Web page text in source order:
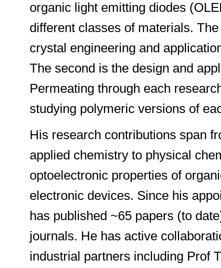
organic light emitting diodes
different classes of materials.
crystal engineering and
The second is the design and
Permeating through each
studying polymeric versions of
His research contributions span
applied chemistry to physical
optoelectronic properties of
electronic devices. Since his
has published ~65 papers (to
journals. He has active
industrial partners including Prof